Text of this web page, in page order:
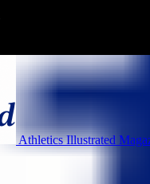
Athletics Illustrated